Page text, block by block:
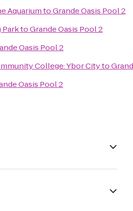
AquariumtoGrande Oasis Pool 2
ParktoGrande Oasis Pool 2
Oasis Pool 2
College: Ybor Cityto
Oasis Pool 2